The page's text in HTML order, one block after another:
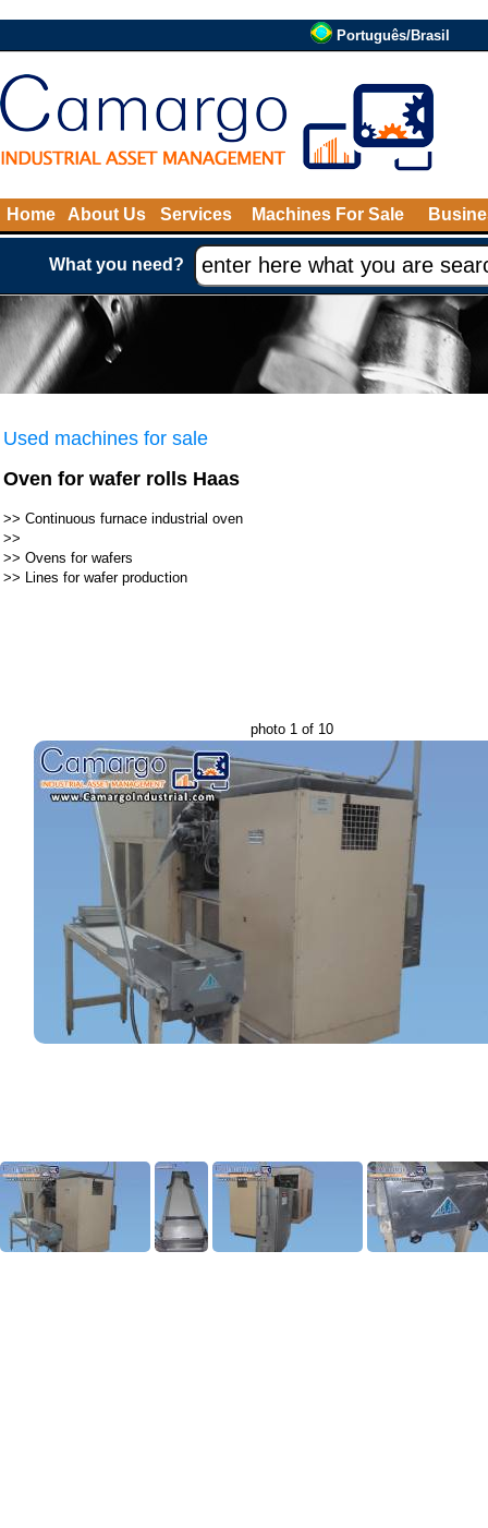
Português/Brasil
Home About Us Services Machines For Sale
What you need?
Used machines for sale
Oven for wafer rolls Haas
>> Continuous furnace industrial oven
>>
>> Ovens for wafers
>> Lines for wafer production
photo 1 of 10